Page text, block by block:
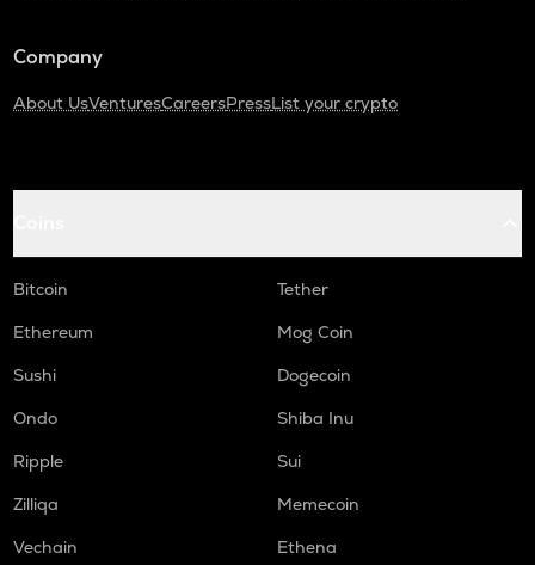
Company
About UsVenturesCareersPressList your crypto
Bitcoin
Tether
Ethereum
Mog Coin
Sushi
Dogecoin
Ondo
Shiba Inu
Ripple
Sui
Zilliqa
Memecoin
Vechain
Ethena